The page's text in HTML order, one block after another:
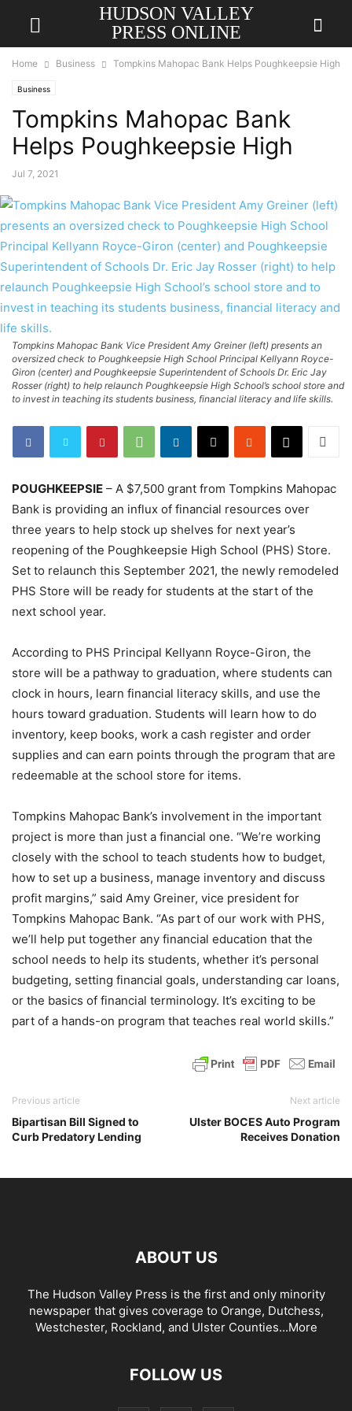
HUDSON VALLEY
PRESS ONLINE
Home Business Tompkins Mahopac Bank Helps Poughkeepsie High
Business
Tompkins Mahopac Bank
Helps Poughkeepsie High
Jul 7, 2021
Tompkins Mahopac Bank Vice President Amy Greiner (left) presents an
oversized check to Poughkeepsie High School Principal Kellyann Royce-
Giron (center) and Poughkeepsie Superintendent of Schools Dr. Eric Jay
Rosser (right) to help relaunch Poughkeepsie High School’s school store and
to invest in teaching its students business, financial literacy and life skills.
POUGHKEEPSIE – A $7,500 grant from Tompkins Mahopac
Bank is providing an influx of financial resources over
three years to help stock up shelves for next year’s
reopening of the Poughkeepsie High School (PHS) Store.
Set to relaunch this September 2021, the newly remodeled
PHS Store will be ready for students at the start of the
next school year.
According to PHS Principal Kellyann Royce-Giron, the
store will be a pathway to graduation, where students can
clock in hours, learn financial literacy skills, and use the
hours toward graduation. Students will learn how to do
inventory, keep books, work a cash register and order
supplies and can earn points through the program that are
redeemable at the school store for items.
Tompkins Mahopac Bank’s involvement in the important
project is more than just a financial one. “We’re working
closely with the school to teach students how to budget,
how to set up a business, manage inventory and discuss
profit margins,” said Amy Greiner, vice president for
Tompkins Mahopac Bank. “As part of our work with PHS,
we’ll help put together any financial education that the
school needs to help its students, whether it’s personal
budgeting, setting financial goals, understanding car loans,
or the basics of financial terminology. It’s exciting to be
part of a hands-on program that teaches real world skills.”
Previous article
Bipartisan Bill Signed to
Curb Predatory Lending
Next article
Ulster BOCES Auto Program
Receives Donation
ABOUT US
The Hudson Valley Press is the first and only minority
newspaper that gives coverage to Orange, Dutchess,
Westchester, Rockland, and Ulster Counties...More
FOLLOW US